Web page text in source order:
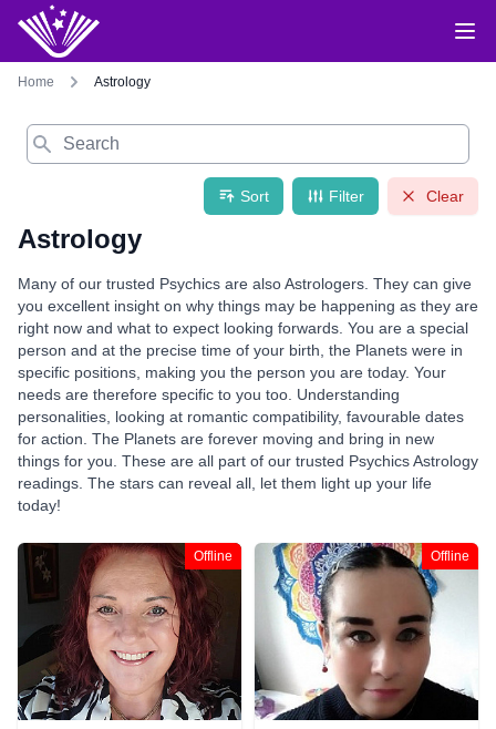
Home Astrology
Search
Sort Filter Clear
Astrology
Many of our trusted Psychics are also Astrologers. They can give
you excellent insight on why things may be happening as they are
right now and what to expect looking forwards. You are a special
person and at the precise time of your birth, the Planets were in
specific positions, making you the person you are today. Your
needs are therefore specific to you too. Understanding
personalities, looking at romantic compatibility, favourable dates
for action. The Planets are forever moving and bring in new
things for you. These are all part of our trusted Psychics Astrology
readings. The stars can reveal all, let them light up your life
today!
Offline Offline